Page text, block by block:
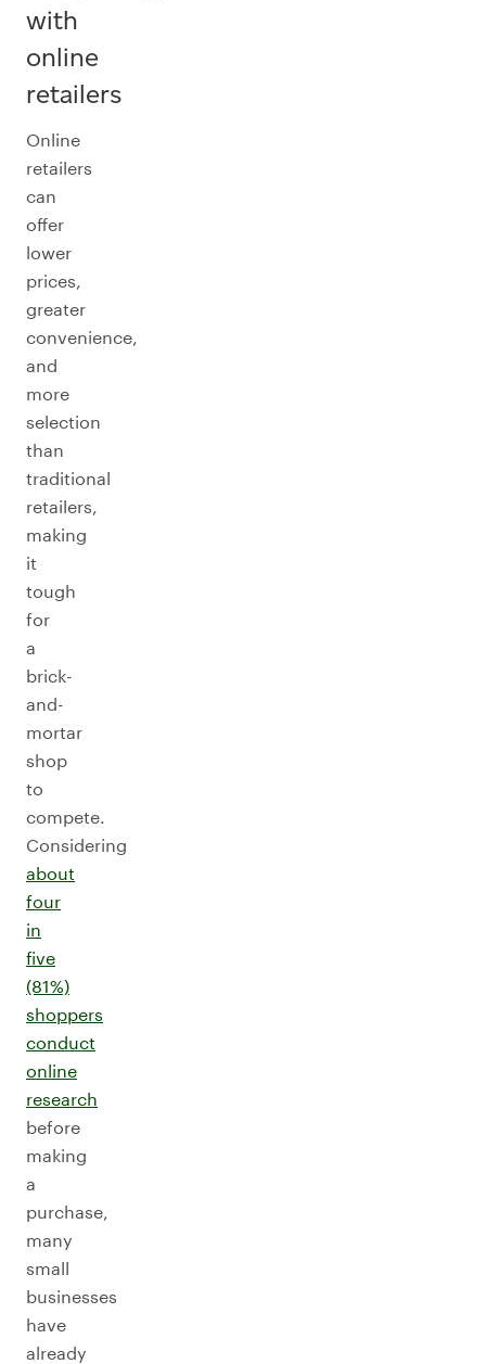
with
online
retailers
Online
retailers
can
offer
lower
prices,
greater
convenience,
and
more
selection
than
traditional
retailers,
making
it
tough
for
a
brick-
and-
mortar
shop
to
compete.
Considering
about
four
in
five
(81%)
shoppers
conduct
online
research
before
making
a
purchase,
many
small
businesses
have
already